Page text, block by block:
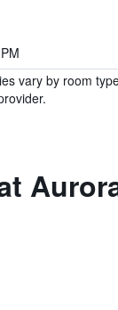
vary by room